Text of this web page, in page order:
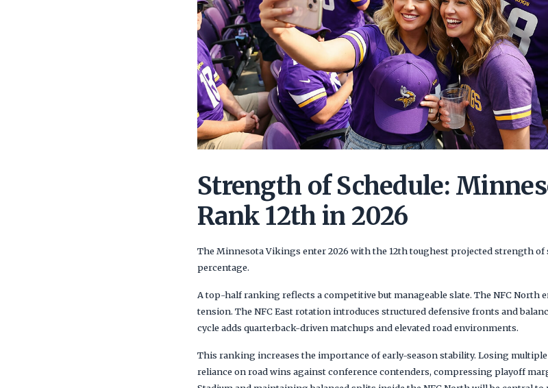
Strength of Schedule:
Rank 12th in 2026
The Minnesota Vikings enter 2026 with the 12th toughest projected strength of
percentage.
A top-half ranking reflects a competitive but manageable slate. The NFC North
tension. The NFC East rotation introduces structured defensive fronts and
cycle adds quarterback-driven matchups and elevated road environments.
This ranking increases the importance of early-season stability. Losing
reliance on road wins against conference contenders, compressing playoff